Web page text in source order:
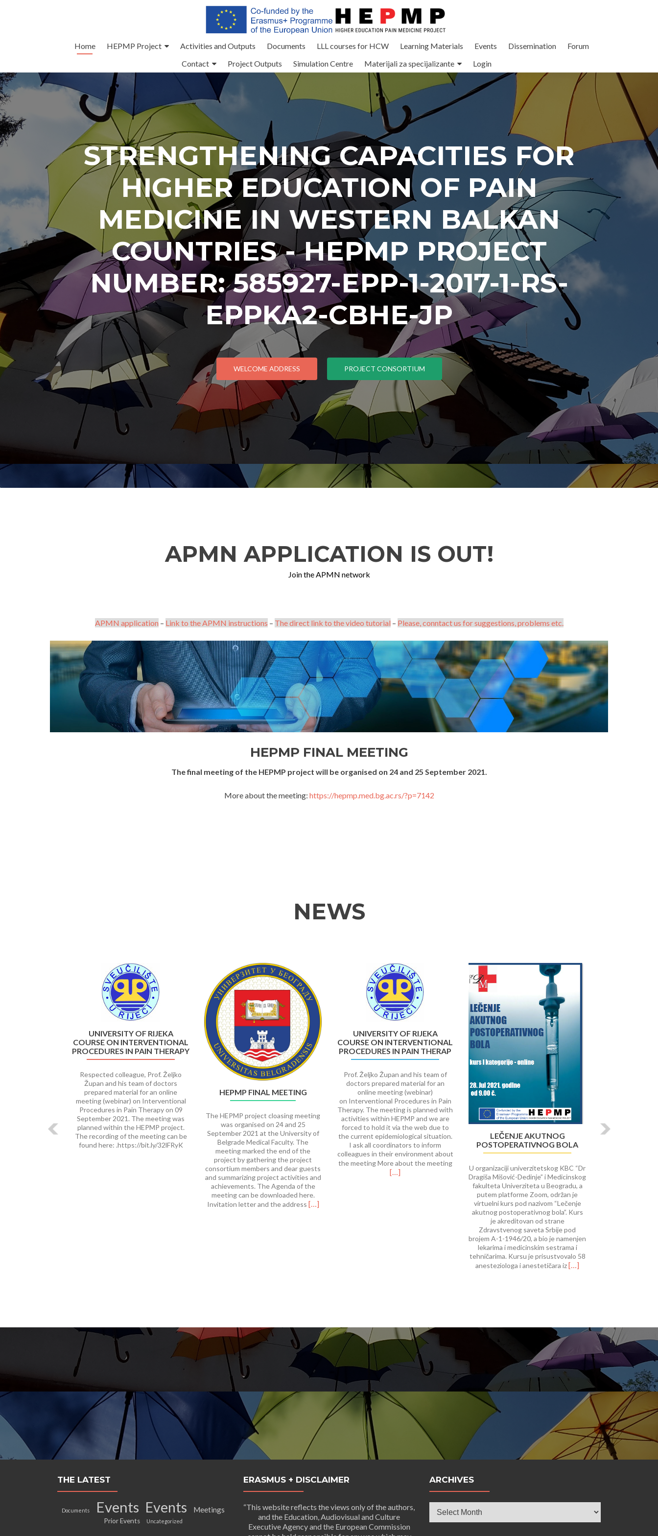
Home HEPMP Project Activities and Outputs Documents LLL courses for HCW Learning Materials Events Dissemination
Forum
Contact
Project Outputs Simulation Centre Materijali za specijalizante Login
STRENGTHENING CAPACITIES FOR
HIGHER EDUCATION OF PAIN
MEDICINE IN WESTERN BALKAN
COUNTRIES - HEPMP PROJECT
NUMBER: 585927-EPP-1-2017-1-RS-
EPPKA2-CBHE-JP
WELCOME ADDRESS PROJECT CONSORTIUM
APMN APPLICATION IS OUT!
Join the APMN network
APMN application – Link to the APMN instructions – The direct link to the video tutorial – Please, conntact us for suggestions, problems etc.
HEPMP FINAL MEETING
The final meeting of the HEPMP project will be organised on 24 and 25 September 2021.
More about the meeting: https://hepmp.med.bg.ac.rs/?p=7142
NEWS
UNIVERSITY OF RIJEKA
COURSE ON INTERVENTIONAL
PROCEDURES IN PAIN THERAPY
Respected colleague, Prof. Željko
Župan and his team of doctors
prepared material for an online
meeting (webinar) on Interventional
Procedures in Pain Therapy on 09
September 2021. The meeting was
planned within the HEPMP project.
The recording of the meeting can be
found here: .https://bit.ly/32lFRyK
HEPMP FINAL MEETING
The HEPMP project cloasing meeting
was organised on 24 and 25
September 2021 at the University of
Belgrade Medical Faculty. The
meeting marked the end of the
project by gathering the project
consortium members and dear guests
and summarizing project activities and
achievements. The Agenda of the
meeting can be downloaded here.
Invitation letter and the address Read
[…]
UNIVERSITY OF RIJEKA
COURSE ON INTERVENTIONAL
PROCEDURES IN PAIN THERAP
Prof. Željko Župan and his team of
doctors prepared material for an
online meeting (webinar)
on Interventional Procedures in Pain
Therapy. The meeting is planned with
activities within HEPMP and we are
forced to hold it via the web due to
the current epidemiological situation.
I ask all coordinators to inform
colleagues in their environment about
the meeting More about the meetingRead
more
about
University
course
on Interventional
Procedures
Therap
[…]
LEČENJE AKUTNOG
POSTOPERATIVNOG BOLA
U organizaciji univerzitetskog KBC “Dr
Dragiša Mišović-Dedinje” i Medicinskog
fakulteta Univerziteta u Beogradu, a
putem platforme Zoom, održan je
virtuelni kurs pod nazivom “Lečenje
akutnog postoperativnog bola”. Kurs
je akreditovan od strane
Zdravstvenog saveta Srbije pod
brojem A-1-1946/20, a bio je namenjen
lekarima i medicinskim sestrama i
tehničarima. Kursu je prisustvovalo 58
anesteziologa i anestetičara izRead
[…]
THE LATEST
Documents Events Events Meetings
Prior Events Uncategorized
ERASMUS + DISCLAIMER
“This website reflects the views only of the authors,
and the Education, Audiovisual and Culture
Executive Agency and the European Commission
ARCHIVES